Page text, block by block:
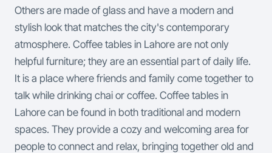
Others are made of glass and have a modern and
stylish look that matches the city's contemporary
atmosphere. Coffee tables in Lahore are not only
helpful furniture; they are an essential part of daily life.
It is a place where friends and family come together to
talk while drinking chai or coffee. Coffee tables in
Lahore can be found in both traditional and modern
spaces. They provide a cozy and welcoming area for
people to connect and relax, bringing together old and